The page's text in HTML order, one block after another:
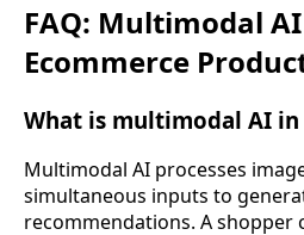
FAQ: Multimodal
Ecommerce
What is multimodal AI in
Multimodal AI processes
simultaneous inputs to
recommendations. A shopper